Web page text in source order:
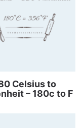
Celsius to
– 180c to F